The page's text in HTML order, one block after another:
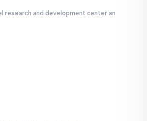
research and development center an